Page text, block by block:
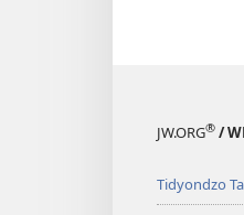
JW.ORG® /
Tidyondzo